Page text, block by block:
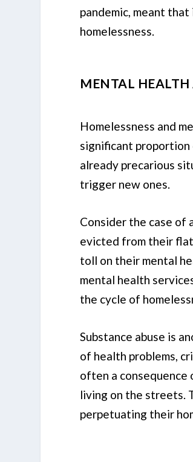
pandemic, meant
homelessness.
MENTAL HEALTH
Homelessness and
significant
already precarious
trigger new ones.
Consider the case of
evicted from their
toll on their mental
mental health
the cycle of
Substance abuse is
of health problems,
often a consequence
living on the streets.
perpetuating their